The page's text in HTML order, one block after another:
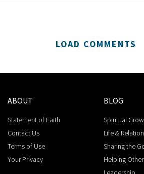
LOAD COMMENTS
ABOUT
Statement of Faith
Contact Us
Terms of Use
Your Privacy
BLOG
Spiritual
Life &
Sharing the
Helping